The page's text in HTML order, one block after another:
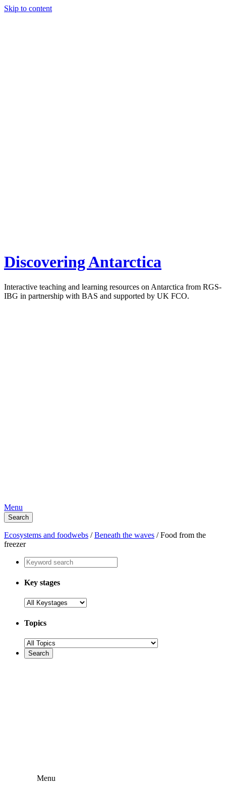
Skip to content
Discovering Antarctica
Interactive teaching and learning resources on Antarctica from RGS-
IBG in partnership with BAS and supported by UK FCO.
Menu
Search
Ecosystems and foodwebs /Beneath the waves /Food from the
freezer
Key stages
Topics
Menu